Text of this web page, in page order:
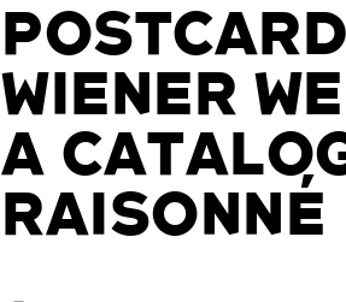
WIENER
A
RAISONNÉ